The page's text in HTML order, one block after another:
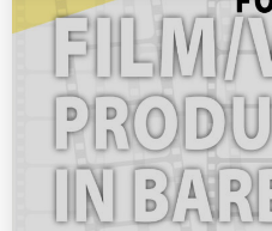
Broadcast
AUGUST 3, 2026
VIEW ALL
MOST POPULAR
OCTOBER 7, 2023